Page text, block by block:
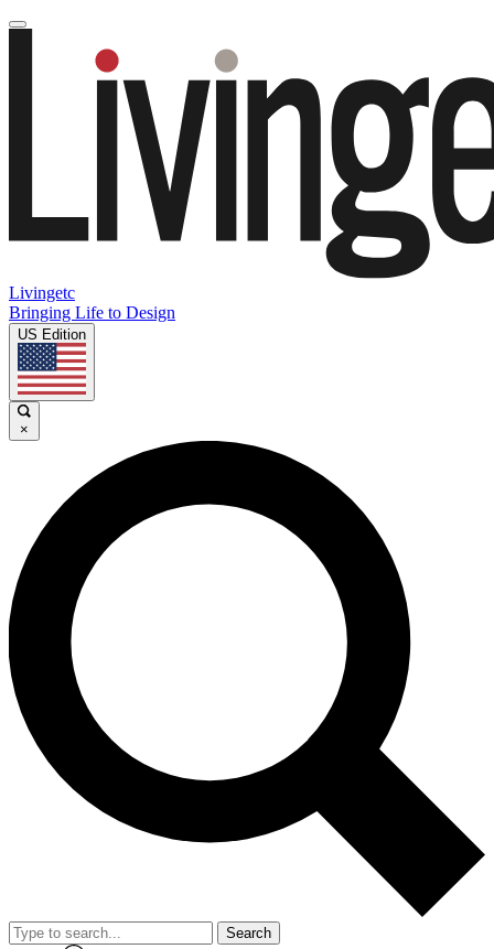
Livingetc
Bringing Life to Design
US Edition
×
Search